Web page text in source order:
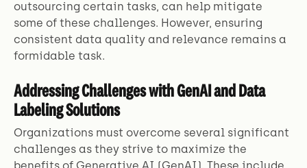
outsourcing certain tasks, can help mitigate
some of these challenges. However, ensuring
consistent data quality and relevance remains a
formidable task.
Addressing Challenges with GenAI and Data
Labeling Solutions
Organizations must overcome several significant
challenges as they strive to maximize the